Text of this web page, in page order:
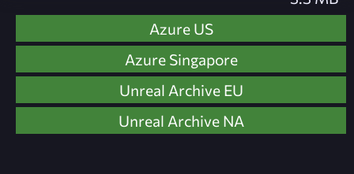
Azure US
Azure Singapore
Unreal Archive EU
Unreal Archive NA